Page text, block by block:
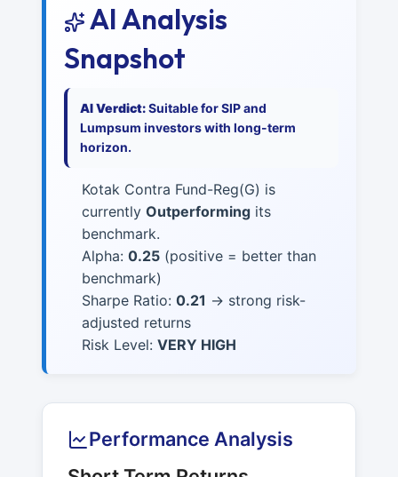
AI Analysis
Snapshot
AI Verdict:Suitable for SIP and
Lumpsum investors with long-term
horizon.
Kotak Contra Fund-Reg(G) is
currently Outperforming its
benchmark.
Alpha: 0.25 (positive = better than
benchmark)
Sharpe Ratio: 0.21 → strong risk-
adjusted returns
Risk Level: VERY HIGH
Performance Analysis